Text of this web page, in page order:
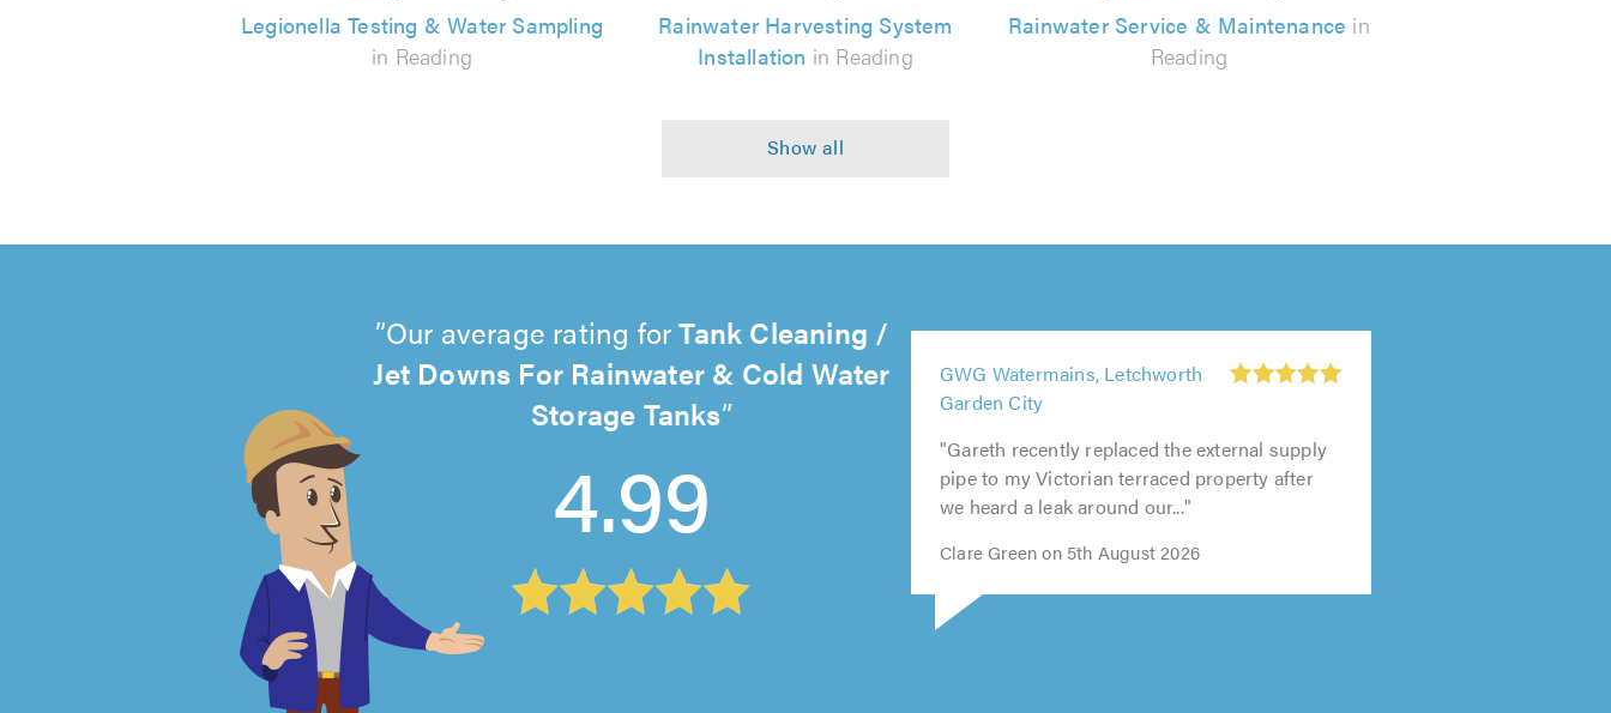
Legionella Testing & Water Sampling
in Reading
Rainwater Harvesting System
Installation in Reading
Rainwater Service & Maintenance in
Reading
Our average rating forTank Cleaning /
Jet Downs For Rainwater & Cold Water
Storage Tanks
4.99
out
of
5.0
5
of
5.0
out
of
5.0
out
of
5.0
GWG Watermains, Letchworth
Garden City
5
out
5.0
"Gareth recently replaced the external supply
pipe to my Victorian terraced property after
we heard a leak around our..."
Clare Green on 5th August 2026